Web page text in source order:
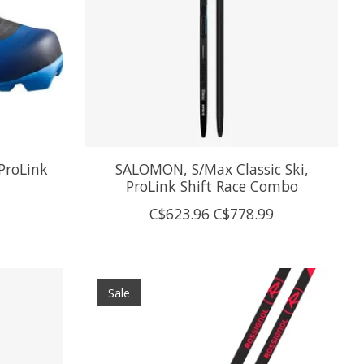
SALOMON, S/Max Classic Ski,
ProLink Shift Race Combo
C$623.96 C$778.99
Sale